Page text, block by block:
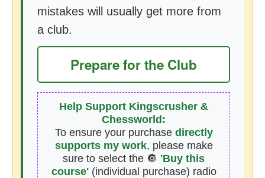
mistakes will usually get more from
a club.
Prepare for the Club
Help Support Kingscrusher &
Chessworld:
To ensure your purchase directly
supports my work, please make
sure to select the 🔘 'Buy this
course'(individual purchase) radio